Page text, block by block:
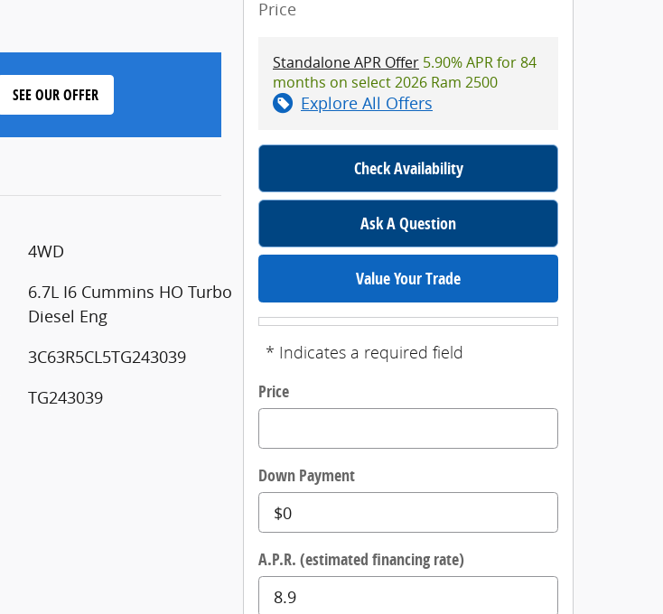
SEE OUR OFFER
4WD
6.7L I6 Cummins HO Turbo
Diesel Eng
3C63R5CL5TG243039
TG243039
Price
Standalone APR Offer 5.90% APR for 84
months on select 2026 Ram 2500
Explore All Offers
Check Availability
Ask A Question
Value Your Trade
* Indicates a required field
Price
Down Payment
A.P.R. (estimated financing rate)